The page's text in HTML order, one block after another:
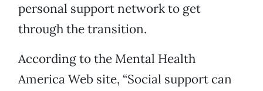
personal support network to get
through the transition.
According to the Mental Health
America Web site, “Social support can